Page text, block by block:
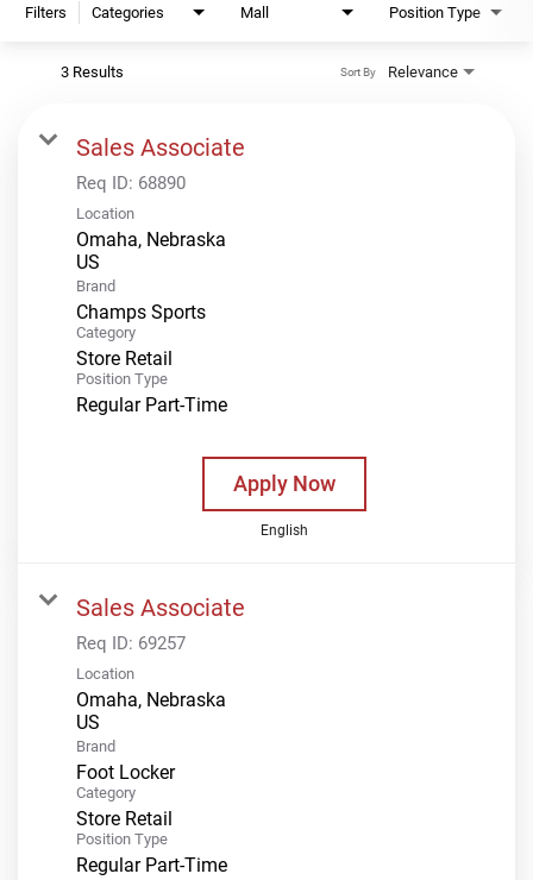
Filters Categories Mall Position Type
3 Results Relevance
Sort By
Sales Associate
Req ID: 68890
Location
Omaha, Nebraska
Brand
Champs Sports
Category
Store Retail
Position Type
Regular Part-Time
Apply Now
English
Sales Associate
Req ID: 69257
Location
Omaha, Nebraska
Brand
Foot Locker
Category
Store Retail
Position Type
Regular Part-Time